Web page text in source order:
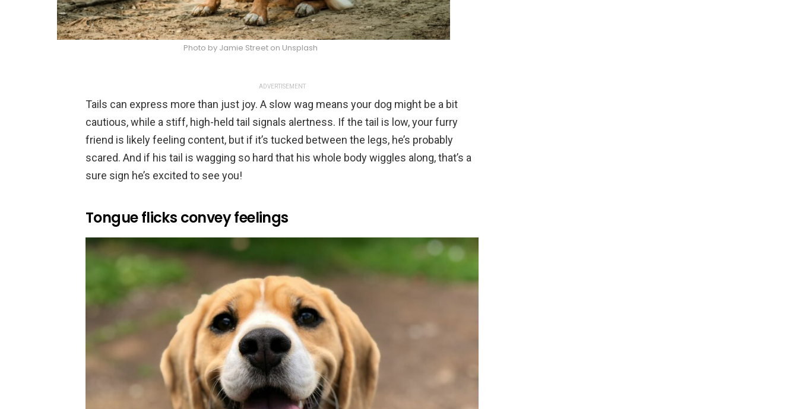
Photo by Jamie Street on Unsplash
ADVERTISEMENT
Tails can express more than just joy. A slow wag means your dog might be a bit
cautious, while a stiff, high-held tail signals alertness. If the tail is low, your furry
friend is likely feeling content, but if it’s tucked between the legs, he’s probably
scared. And if his tail is wagging so hard that his whole body wiggles along, that’s a
sure sign he’s excited to see you!
Tongue flicks convey feelings